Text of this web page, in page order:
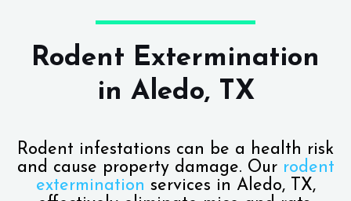
Rodent Extermination
in Aledo, TX
Rodent infestations can be a health risk
and cause property damage. Our rodent
extermination services in Aledo, TX,